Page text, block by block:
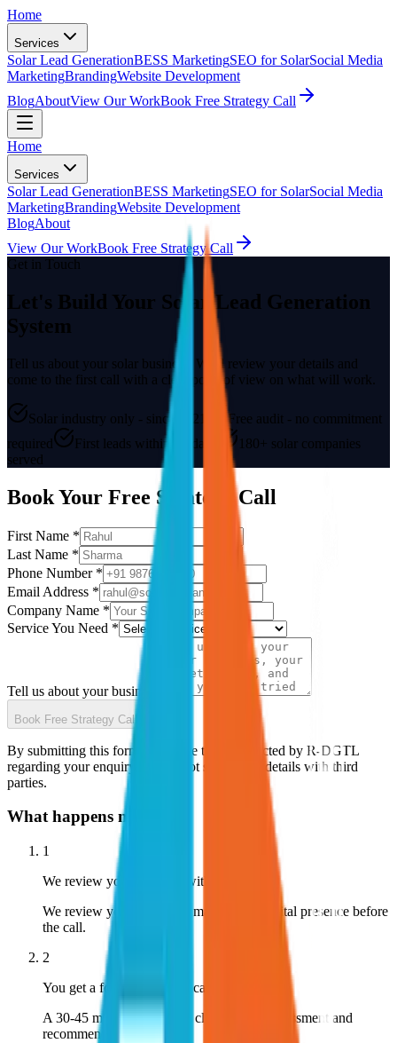
Home
Services
Solar Lead GenerationBESS MarketingSEO for SolarSocial Media
MarketingBrandingWebsite Development
BlogAboutView Our WorkBook Free Strategy Call
Home
Services
Solar Lead GenerationBESS MarketingSEO for SolarSocial Media
MarketingBrandingWebsite Development
BlogAbout
View Our WorkBook Free Strategy Call
Get in Touch
Let's Build Your Solar Lead Generation
System
Tell us about your solar business. We'll review your details and
come to the first call with a clear point of view on what will work.
Solar industry only - since 2021
Free audit - no commitment
required
First leads within 30 days
180+ solar companies
served
Book Your Free Strategy Call
First Name *
Last Name *
Phone Number *
Email Address *
Company Name *
Service You Need *
Tell us about your business
Book Free Strategy Call
By submitting this form you agree to be contacted by R-DGTL
regarding your enquiry. We do not share your details with third
parties.
What happens next?
1
We review your business within 24 hours
We review your company, market, and digital presence before
the call.
2
You get a focused strategy call
A 30-45 minute call with a clear, honest assessment and
recommendation.